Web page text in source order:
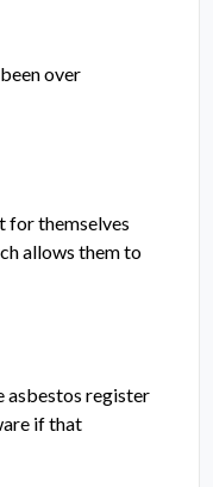
over
for themselves
allows them to
asbestos register
if that